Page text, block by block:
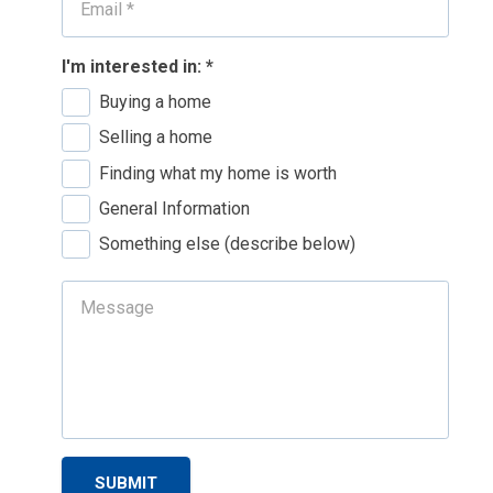
I'm interested in: *
Buying a home
Selling a home
Finding what my home is worth
General Information
Something else (describe below)
SUBMIT